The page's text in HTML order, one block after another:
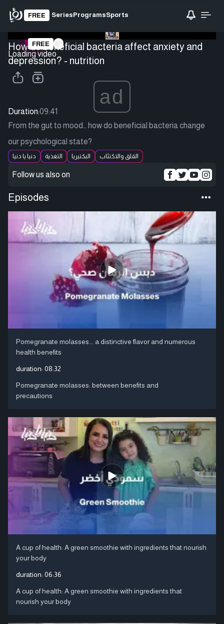
FREE SeriesProgramsSports
Loading video
FREE
How do beneficial bacteria affect anxiety and
depression? - nutrition
ad
Duration:09:41
From the gut to mood… how do beneficial bacteria change
our psychological state?
دنيا يا دنيا التغذية البكتيريا القلق والاكتئاب
Follow us also on
Episodes
Pomegranate molasses... a distinctive flavor and numerous
health benefits
duration: 08:32
Pomegranate molasses: between benefits and
precautions
A cup of health: A green smoothie with ingredients that nourish
your body
duration: 06:36
A cup of health: A green smoothie with ingredients that
nourish your body